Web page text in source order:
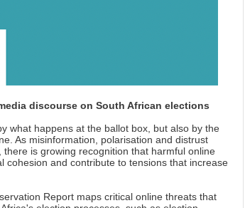
discourse on South African elections
what happens at the ballot box, but also by the
As misinformation, polarisation and distrust
is growing recognition that harmful online
cohesion and contribute to tensions that increase
Report maps critical online threats that